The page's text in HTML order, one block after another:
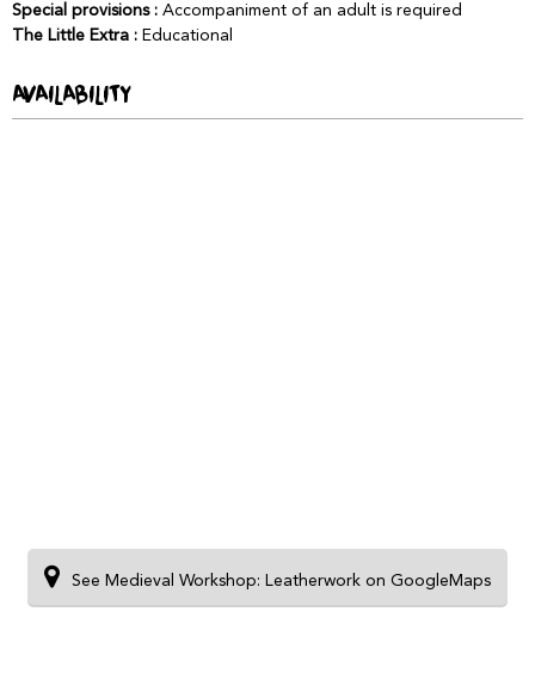
Special provisions : Accompaniment of an adult is required
The Little Extra : Educational
AVAILABILITY
See Medieval Workshop: Leatherwork on GoogleMaps